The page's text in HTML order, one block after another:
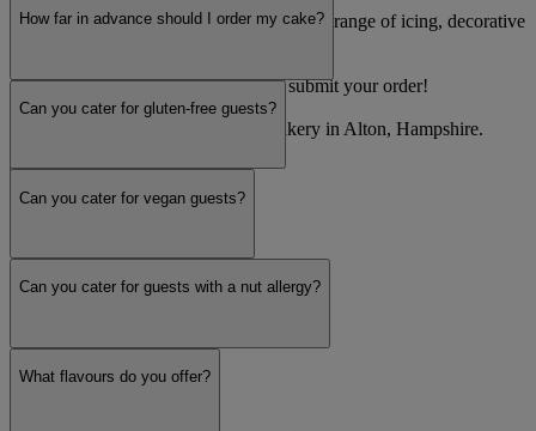
Step 2: Personalise your cake! Pick from a range of icing, decorative
Step 3: Confirm your event date and submit your order!
Decorum Taste is a wedding cake bakery in Alton, Hampshire.
Read more
How far in advance should I order my cake?
Can you cater for gluten-free guests?
Can you cater for vegan guests?
Can you cater for guests with a nut allergy?
What flavours do you offer?